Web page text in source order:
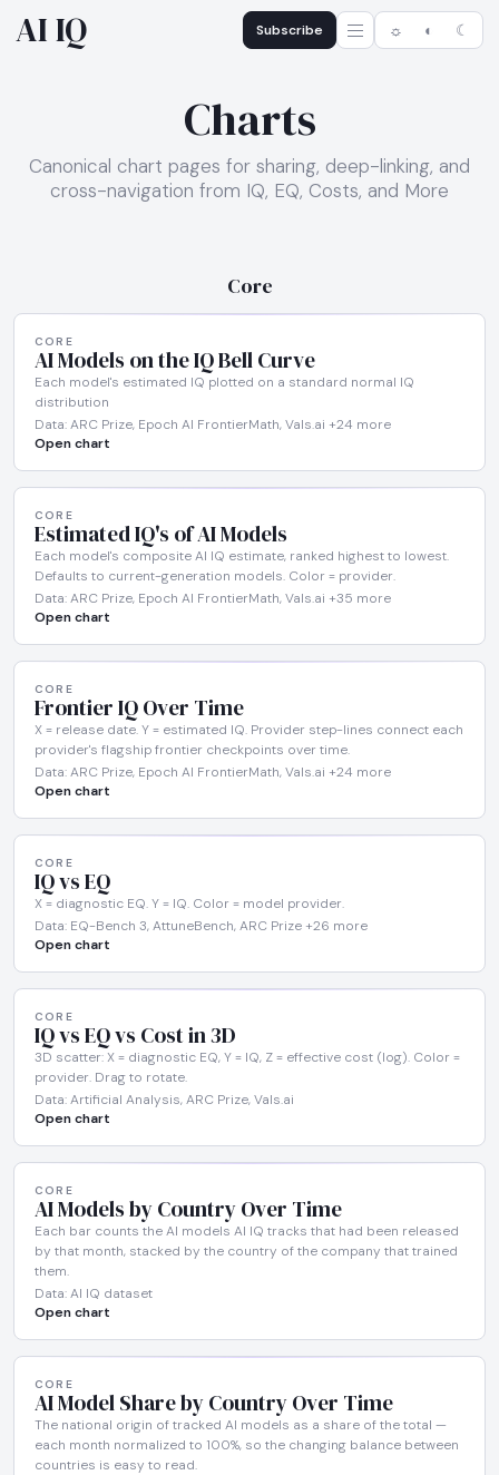
AI IQ Subscribe ☼ ◐ ☾
Charts
Canonical chart pages for sharing, deep-linking, and
cross-navigation from IQ, EQ, Costs, and More
Core
CORE
AI Models on the IQ Bell Curve
Each model's estimated IQ plotted on a standard normal IQ
distribution
Data: ARC Prize, Epoch AI FrontierMath, Vals.ai +24 more
Open chart
CORE
Estimated IQ's of AI Models
Each model's composite AI IQ estimate, ranked highest to lowest.
Defaults to current-generation models. Color = provider.
Data: ARC Prize, Epoch AI FrontierMath, Vals.ai +35 more
Open chart
CORE
Frontier IQ Over Time
X = release date. Y = estimated IQ. Provider step-lines connect each
provider's flagship frontier checkpoints over time.
Data: ARC Prize, Epoch AI FrontierMath, Vals.ai +24 more
Open chart
CORE
IQ vs EQ
X = diagnostic EQ. Y = IQ. Color = model provider.
Data: EQ-Bench 3, AttuneBench, ARC Prize +26 more
Open chart
CORE
IQ vs EQ vs Cost in 3D
3D scatter: X = diagnostic EQ, Y = IQ, Z = effective cost (log). Color =
provider. Drag to rotate.
Data: Artificial Analysis, ARC Prize, Vals.ai
Open chart
CORE
AI Models by Country Over Time
Each bar counts the AI models AI IQ tracks that had been released
by that month, stacked by the country of the company that trained
them.
Data: AI IQ dataset
Open chart
CORE
AI Model Share by Country Over Time
The national origin of tracked AI models as a share of the total —
each month normalized to 100%, so the changing balance between
countries is easy to read.